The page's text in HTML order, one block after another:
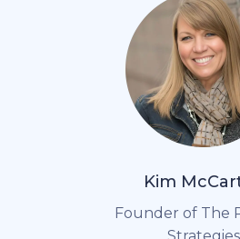
Kim
Founder of The